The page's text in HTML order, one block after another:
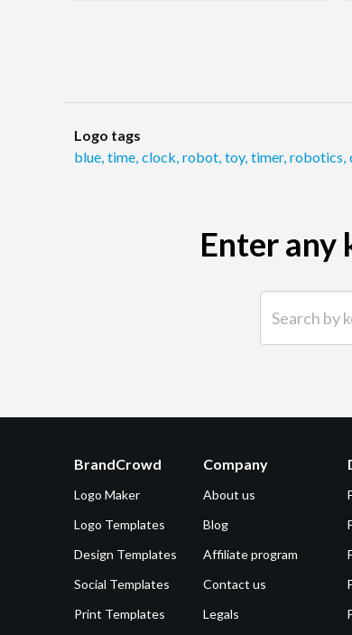
Logo tags
blue, time, clock, robot, toy, timer, robotics,
Enter any
BrandCrowd
Logo Maker
Logo Templates
Design Templates
Social Templates
Print Templates
Company
About us
Blog
Affiliate program
Contact us
Legals